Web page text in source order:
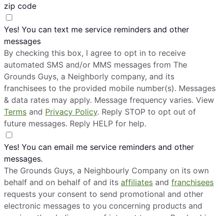
zip code
Yes! You can text me service reminders and other
messages
By checking this box, I agree to opt in to receive
automated SMS and/or MMS messages from The
Grounds Guys, a Neighborly company, and its
franchisees to the provided mobile number(s). Messages
& data rates may apply. Message frequency varies. View
Terms and Privacy Policy. Reply STOP to opt out of
future messages. Reply HELP for help.
Yes! You can email me service reminders and other
messages.
The Grounds Guys, a Neighbourly Company on its own
behalf and on behalf of and its affiliates and franchisees
requests your consent to send promotional and other
electronic messages to you concerning products and